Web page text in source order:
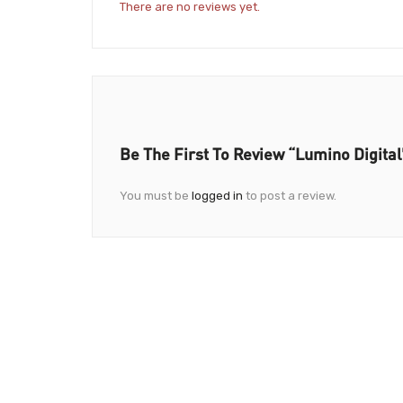
There are no reviews yet.
Be The First To Review “Lumino
You must be logged in to post a review.